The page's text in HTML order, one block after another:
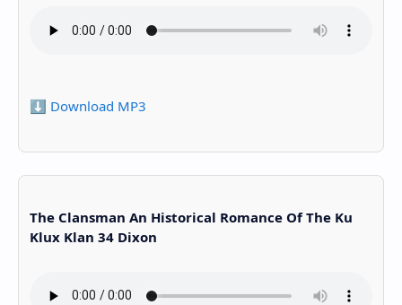
⬇️ Download MP3
The Clansman An Historical Romance Of The Ku
Klux Klan 34 Dixon